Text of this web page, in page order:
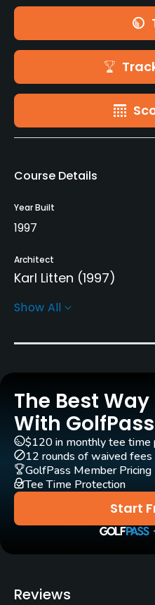
Course Details
Year Built
1997
Architect
Karl Litten (1997)
Rentals/Services
Pull-carts
Clubs
No
Practice/Instruction
Driving Range
Yes
Golf School/Academy
Show All
The Best Way
With
Start
$120 in monthly tee time
12 rounds of waived fees
GolfPass Member Pricing
Tee Time Protection
Reviews